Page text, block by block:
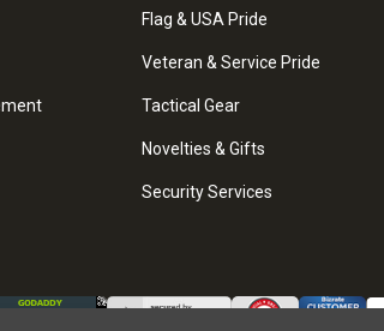
Flag & USA Pride
Veteran & Service Pride
Tactical Gear
Novelties & Gifts
Security Services